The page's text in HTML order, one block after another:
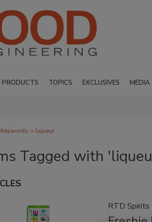
PRODUCTS TOPICS EXCLUSIVES MEDIA
Keywords: » liqueur
Tagged with
RTD Spirits